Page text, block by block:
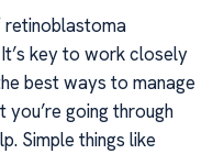
retinoblastoma
key to work closely
best ways to manage
going through
Simple things like